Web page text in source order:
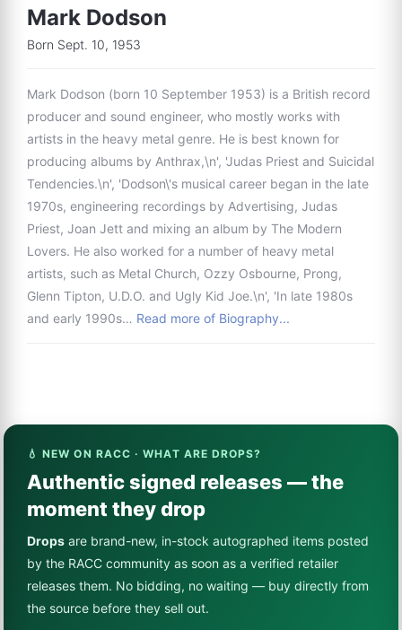
Mark Dodson
Born Sept. 10, 1953
Mark Dodson (born 10 September 1953) is a British record
producer and sound engineer, who mostly works with
artists in the heavy metal genre. He is best known for
producing albums by Anthrax,\n', 'Judas Priest and Suicidal
Tendencies.\n', 'Dodson\'s musical career began in the late
1970s, engineering recordings by Advertising, Judas
Priest, Joan Jett and mixing an album by The Modern
Lovers. He also worked for a number of heavy metal
artists, such as Metal Church, Ozzy Osbourne, Prong,
Glenn Tipton, U.D.O. and Ugly Kid Joe.\n', 'In late 1980s
and early 1990s… Read more of Biography...
💧 NEW ON RACC · WHAT ARE DROPS?
Authentic signed releases — the
moment they drop
Drops are brand-new, in-stock autographed items posted
by the RACC community as soon as a verified retailer
releases them. No bidding, no waiting — buy directly from
the source before they sell out.